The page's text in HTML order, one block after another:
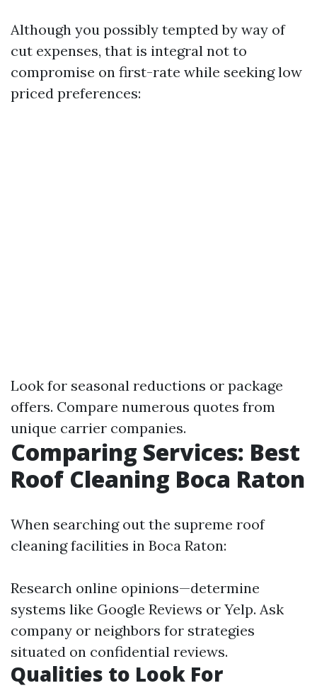
Although you possibly tempted by way of
cut expenses, that is integral not to
compromise on first-rate while seeking low
priced preferences:
Look for seasonal reductions or package
offers. Compare numerous quotes from
unique carrier companies.
Comparing Services: Best
Roof Cleaning Boca Raton
When searching out the supreme roof
cleaning facilities in Boca Raton:
Research online opinions—determine
systems like Google Reviews or Yelp. Ask
company or neighbors for strategies
situated on confidential reviews.
Qualities to Look For